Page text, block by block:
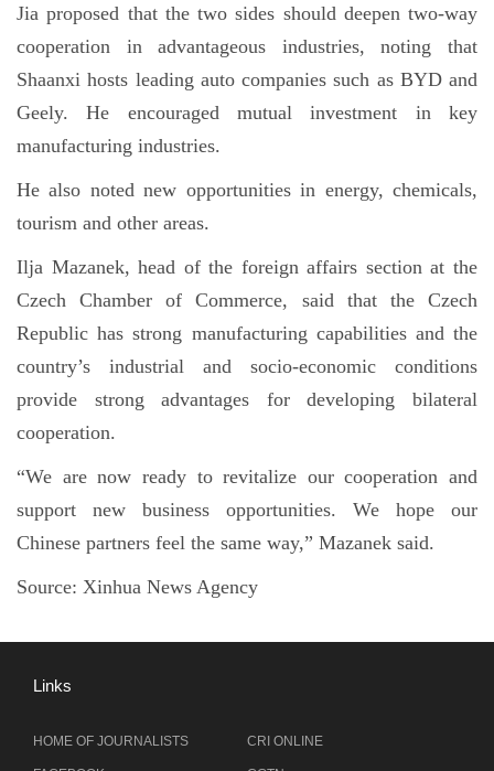
Jia proposed that the two sides should deepen two-way
cooperation in advantageous industries, noting that
Shaanxi hosts leading auto companies such as BYD and
Geely. He encouraged mutual investment in key
manufacturing industries.
He also noted new opportunities in energy, chemicals,
tourism and other areas.
Ilja Mazanek, head of the foreign affairs section at the
Czech Chamber of Commerce, said that the Czech
Republic has strong manufacturing capabilities and the
country’s industrial and socio-economic conditions
provide strong advantages for developing bilateral
cooperation.
“We are now ready to revitalize our cooperation and
support new business opportunities. We hope our
Chinese partners feel the same way,” Mazanek said.
Source: Xinhua News Agency
Links
HOME OF JOURNALISTS CRI ONLINE